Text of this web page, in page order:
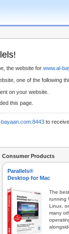
the website for www.al-
one of the following
on your website.
this page.
to
Consumer Products
Parallels®
Desktop for Mac
The
running
Linux,
many